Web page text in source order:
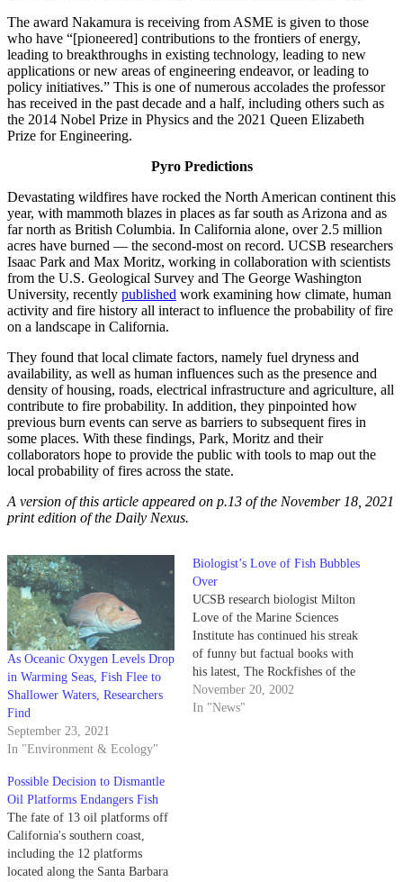
The award Nakamura is receiving from ASME is given to those
who have “[pioneered] contributions to the frontiers of energy,
leading to breakthroughs in existing technology, leading to new
applications or new areas of engineering endeavor, or leading to
policy initiatives.” This is one of numerous accolades the professor
has received in the past decade and a half, including others such as
the 2014 Nobel Prize in Physics and the 2021 Queen Elizabeth
Prize for Engineering.
Pyro Predictions
Devastating wildfires have rocked the North American continent this
year, with mammoth blazes in places as far south as Arizona and as
far north as British Columbia. In California alone, over 2.5 million
acres have burned — the second-most on record. UCSB researchers
Isaac Park and Max Moritz, working in collaboration with scientists
from the U.S. Geological Survey and The George Washington
University, recently published work examining how climate, human
activity and fire history all interact to influence the probability of fire
on a landscape in California.
They found that local climate factors, namely fuel dryness and
availability, as well as human influences such as the presence and
density of housing, roads, electrical infrastructure and agriculture, all
contribute to fire probability. In addition, they pinpointed how
previous burn events can serve as barriers to subsequent fires in
some places. With these findings, Park, Moritz and their
collaborators hope to provide the public with tools to map out the
local probability of fires across the state.
A version of this article appeared on p.13 of the November 18, 2021
print edition of the Daily Nexus.
As Oceanic Oxygen Levels Drop
in Warming Seas, Fish Flee to
Shallower Waters, Researchers
Find
September 23, 2021
In "Environment & Ecology"
Biologist’s Love of Fish Bubbles
Over
UCSB research biologist Milton
Love of the Marine Sciences
Institute has continued his streak
of funny but factual books with
his latest, The Rockfishes of the
Northeast Pacific.
November 20, 2002
In "News"
Possible Decision to Dismantle
Oil Platforms Endangers Fish
The fate of 13 oil platforms off
California's southern coast,
including the 12 platforms
located along the Santa Barbara